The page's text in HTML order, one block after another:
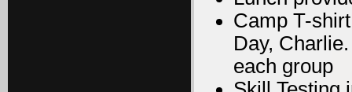
Camp T-
Day,
each group